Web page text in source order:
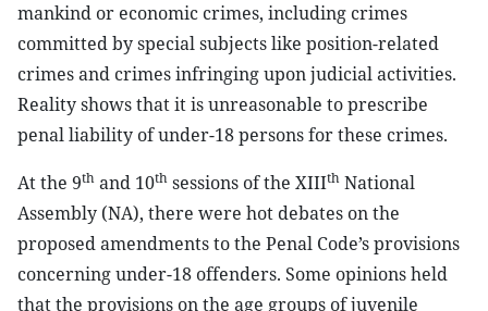
mankind or economic crimes, including crimes
committed by special subjects like position-related
crimes and crimes infringing upon judicial activities.
Reality shows that it is unreasonable to prescribe
penal liability of under-18 persons for these crimes.
At the 9th and 10th sessions of the XIIIth National
Assembly (NA), there were hot debates on the
proposed amendments to the Penal Code’s provisions
concerning under-18 offenders. Some opinions held
that the provisions on the age groups of juvenile